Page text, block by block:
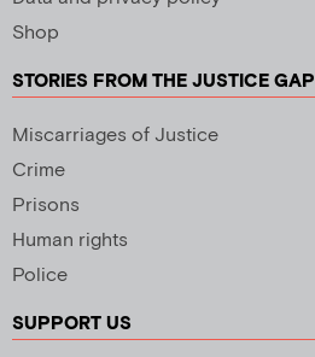
Shop
STORIES FROM THE JUSTICE GAP
Miscarriages of Justice
Crime
Prisons
Human rights
Police
SUPPORT US